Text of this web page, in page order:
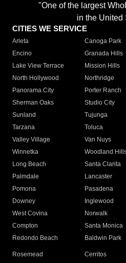
"One of the largest
in the United
CITIES WE SERVICE
Arleta Canoga Park
Encino
Granada Hills
Lake View Terrace
Mission Hills
North Hollywood
Northridge
Panorama City
Porter Ranch
Sherman Oaks
Studio City
Sunland
Tujunga
Tarzana
Toluca
Valley Village
Van Nuys
Winnetka
Woodland
Long Beach
Santa Clarita
Palmdale
Lancaster
Pomona
Pasadena
Downey
Inglewood
West Covina
Norwalk
Compton
Santa Monica
Redondo Beach
Baldwin Park
Rosemead Cerritos